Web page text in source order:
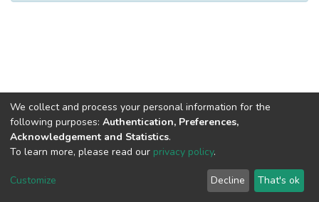
DSpace software copyright © 2002-2026
Cookie
End User
Agreement
Send
Feedback
We collect and process your personal information for the
following purposes: Authentication, Preferences,
Acknowledgement and Statistics.
To learn more, please read our privacy policy.
Customize Decline That's ok